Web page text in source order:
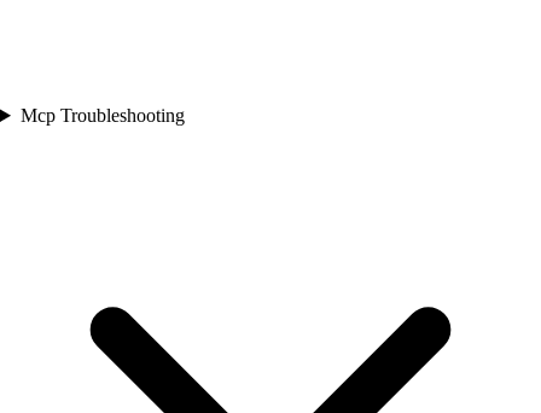
Mcp Troubleshooting